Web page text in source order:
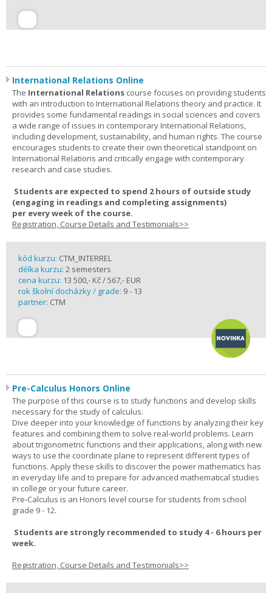
International Relations Online
The International Relations course focuses on providing students
with an introduction to International Relations theory and practice. It
provides some fundamental readings in social sciences and covers
a wide range of issues in contemporary International Relations,
including development, sustainability, and human rights. The course
encourages students to create their own theoretical standpoint on
International Relations and critically engage with contemporary
research and case studies.
Students are expected to spend 2 hours of outside study
(engaging in readings and completing assignments)
per everyweek of the course.
Registration, Course Details and Testimonials>>
kód kurzu: CTM_INTERREL
délka kurzu: 2 semesters
cena kurzu: 13 500,- Kč / 567,- EUR
rok školní docházky / grade: 9 - 13
partner: CTM
Pre-Calculus Honors Online
The purpose of this course is to study functions and develop skills
necessary for the study of calculus.
Dive deeper into your knowledge of functions by analyzing their key
features and combining them to solve real-world problems. Learn
about trigonometric functions and their applications, along with new
ways to use the coordinate plane to represent different types of
functions. Apply these skills to discover the power mathematics has
in everyday life and to prepare for advanced mathematical studies
in college or your future career.
Pre-Calculus is an Honors level course for students from school
grade 9 - 12.
Students are strongly recommended to study 4 - 6 hours per
week.
Registration, Course Details and Testimonials>>